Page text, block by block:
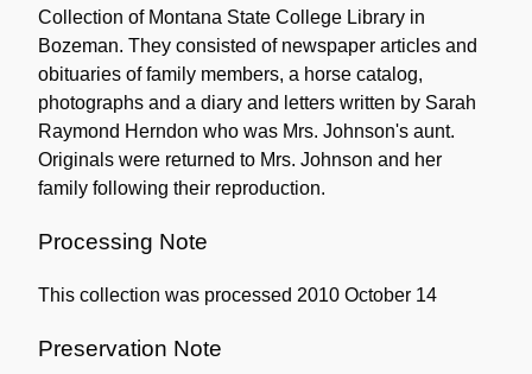
Collection of Montana State College Library in
Bozeman. They consisted of newspaper articles and
obituaries of family members, a horse catalog,
photographs and a diary and letters written by Sarah
Raymond Herndon who was Mrs. Johnson's aunt.
Originals were returned to Mrs. Johnson and her
family following their reproduction.
Processing Note
This collection was processed 2010 October 14
Preservation Note